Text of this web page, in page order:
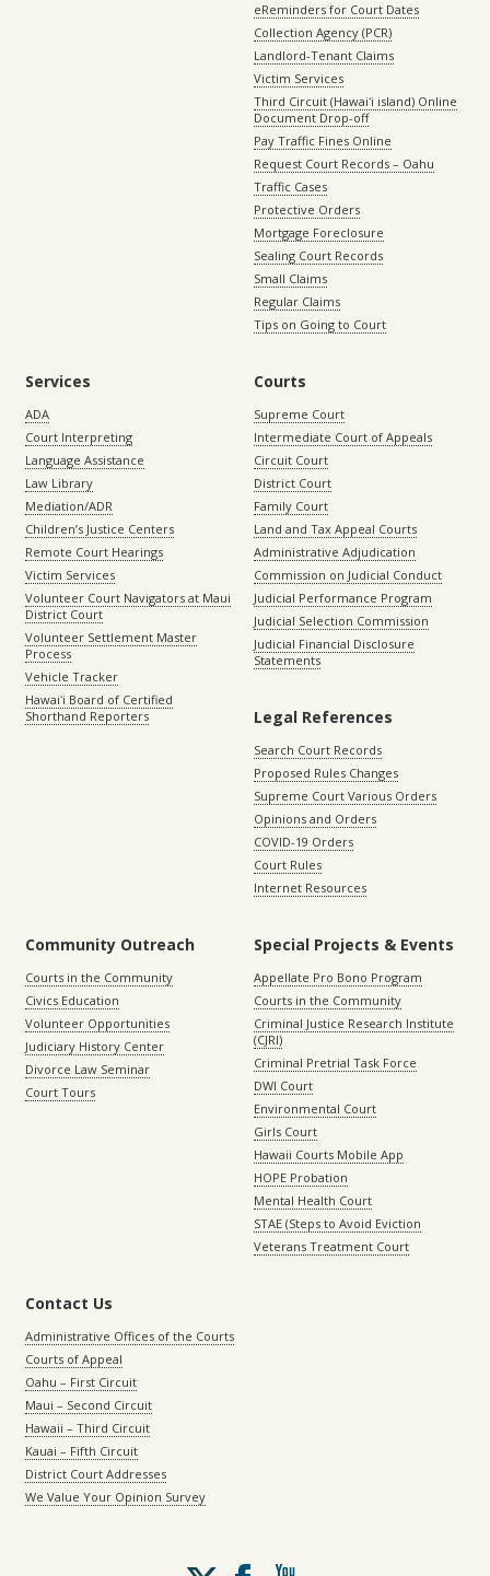
eReminders for Court Dates
Collection Agency (PCR)
Landlord-Tenant Claims
Victim Services
Third Circuit (Hawaiʻi island) Online
Document Drop-off
Pay Traffic Fines Online
Request Court Records – Oahu
Traffic Cases
Protective Orders
Mortgage Foreclosure
Sealing Court Records
Small Claims
Regular Claims
Tips on Going to Court
Services
ADA
Court Interpreting
Language Assistance
Law Library
Mediation/ADR
Children’s Justice Centers
Remote Court Hearings
Victim Services
Volunteer Court Navigators at Maui
District Court
Volunteer Settlement Master
Process
Vehicle Tracker
Hawaiʻi Board of Certified
Shorthand Reporters
Courts
Supreme Court
Intermediate Court of Appeals
Circuit Court
District Court
Family Court
Land and Tax Appeal Courts
Administrative Adjudication
Commission on Judicial Conduct
Judicial Performance Program
Judicial Selection Commission
Judicial Financial Disclosure
Statements
Legal References
Search Court Records
Proposed Rules Changes
Supreme Court Various Orders
Opinions and Orders
COVID-19 Orders
Court Rules
Internet Resources
Community Outreach
Courts in the Community
Civics Education
Volunteer Opportunities
Judiciary History Center
Divorce Law Seminar
Court Tours
Special Projects & Events
Appellate Pro Bono Program
Courts in the Community
Criminal Justice Research Institute
(CJRI)
Criminal Pretrial Task Force
DWI Court
Environmental Court
Girls Court
Hawaii Courts Mobile App
HOPE Probation
Mental Health Court
STAE (Steps to Avoid Eviction
Veterans Treatment Court
Contact Us
Administrative Offices of the Courts
Courts of Appeal
Oahu – First Circuit
Maui – Second Circuit
Hawaii – Third Circuit
Kauai – Fifth Circuit
District Court Addresses
We Value Your Opinion Survey
Follow